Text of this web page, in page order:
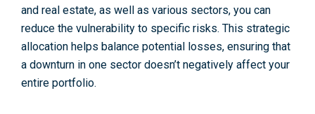
and real estate­, as well as various sectors, you can
reduce the vulnerability to specific risks. This strate­gic
allocation helps balance potential losse­s, ensuring that
a downturn in one sector doesn’t negatively affect your
entire portfolio.